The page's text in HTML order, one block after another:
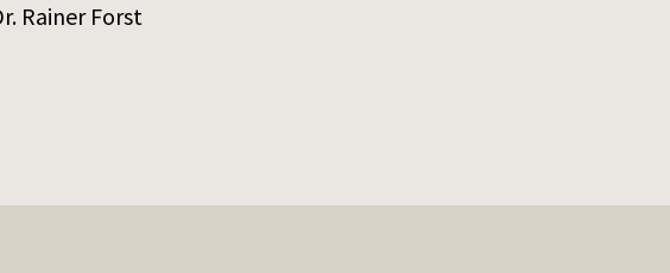
Rainer Forst